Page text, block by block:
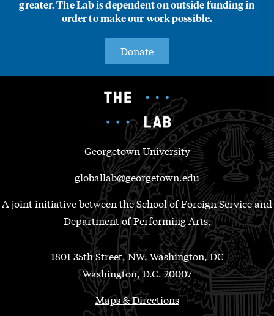
greater. The Lab is dependent on outside funding in
order to make our work possible.
Donate
Georgetown University
globallab@georgetown.edu
A joint initiative between the School of Foreign Service and
Department of Performing Arts.
1801 35th Street, NW, Washington, DC
Washington, D.C. 20007
Maps & Directions